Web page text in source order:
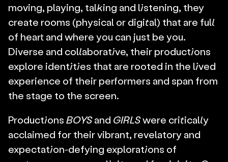
moving, playing, talking and listening, they
create rooms (physical or digital) that are full
of heart and where you can just be you.
Diverse and collaborative, their productions
explore identities that are rooted in the lived
experience of their performers and span from
the stage to the screen.
Productions BOYS and GIRLS were critically
acclaimed for their vibrant, revelatory and
expectation-defying explorations of